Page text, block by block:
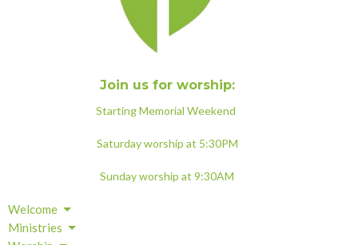
Join us for worship:
Starting Memorial Weekend
Saturday worship at 5:30PM
Sunday worship at 9:30AM
Welcome
Ministries